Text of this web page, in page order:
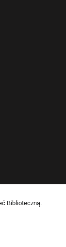
Biblioteczną.